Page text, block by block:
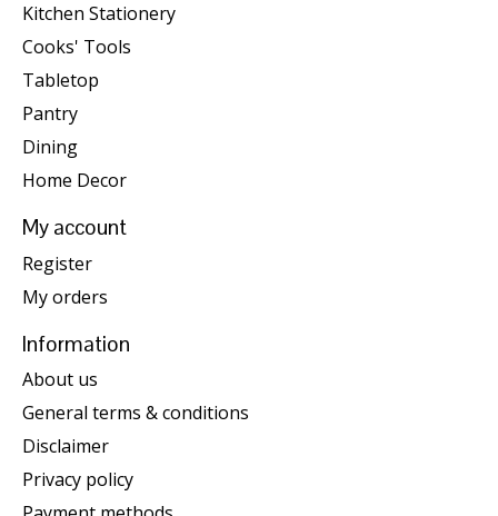
Kitchen Stationery
Cooks' Tools
Tabletop
Pantry
Dining
Home Decor
My account
Register
My orders
Information
About us
General terms & conditions
Disclaimer
Privacy policy